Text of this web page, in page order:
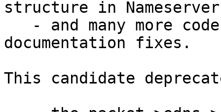
structure in
documentation fixes.
This candidate